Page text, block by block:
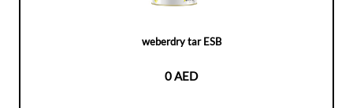
weberdry tar ESB
0 AED